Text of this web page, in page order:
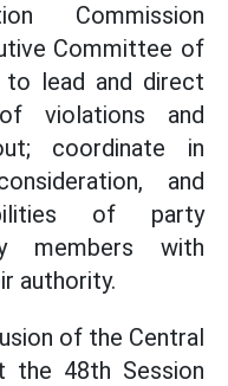
Commission
Committee of
lead and direct
violations and
coordinate in
and
of party
members with
authority.
of the Central
the 48th Session